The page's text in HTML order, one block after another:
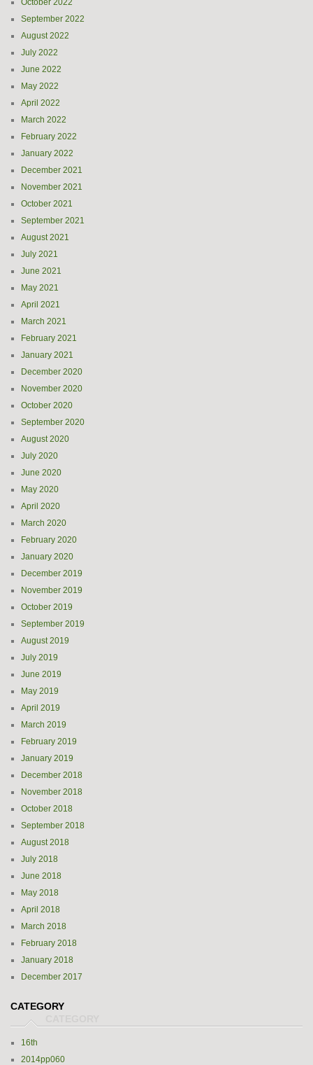
October 2022
September 2022
August 2022
July 2022
June 2022
May 2022
April 2022
March 2022
February 2022
January 2022
December 2021
November 2021
October 2021
September 2021
August 2021
July 2021
June 2021
May 2021
April 2021
March 2021
February 2021
January 2021
December 2020
November 2020
October 2020
September 2020
August 2020
July 2020
June 2020
May 2020
April 2020
March 2020
February 2020
January 2020
December 2019
November 2019
October 2019
September 2019
August 2019
July 2019
June 2019
May 2019
April 2019
March 2019
February 2019
January 2019
December 2018
November 2018
October 2018
September 2018
August 2018
July 2018
June 2018
May 2018
April 2018
March 2018
February 2018
January 2018
December 2017
CATEGORY
16th
2014pp060